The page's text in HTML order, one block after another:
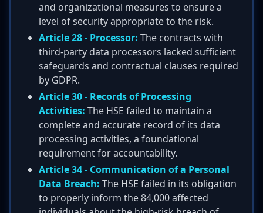
and organizational measures to ensure a
level of security appropriate to the risk.
Article 28 - Processor: The contracts with
third-party data processors lacked sufficient
safeguards and contractual clauses required
by GDPR.
Article 30 - Records of Processing
Activities: The HSE failed to maintain a
complete and accurate record of its data
processing activities, a foundational
requirement for accountability.
Article 34 - Communication of a Personal
Data Breach: The HSE failed in its obligation
to properly inform the 84,000 affected